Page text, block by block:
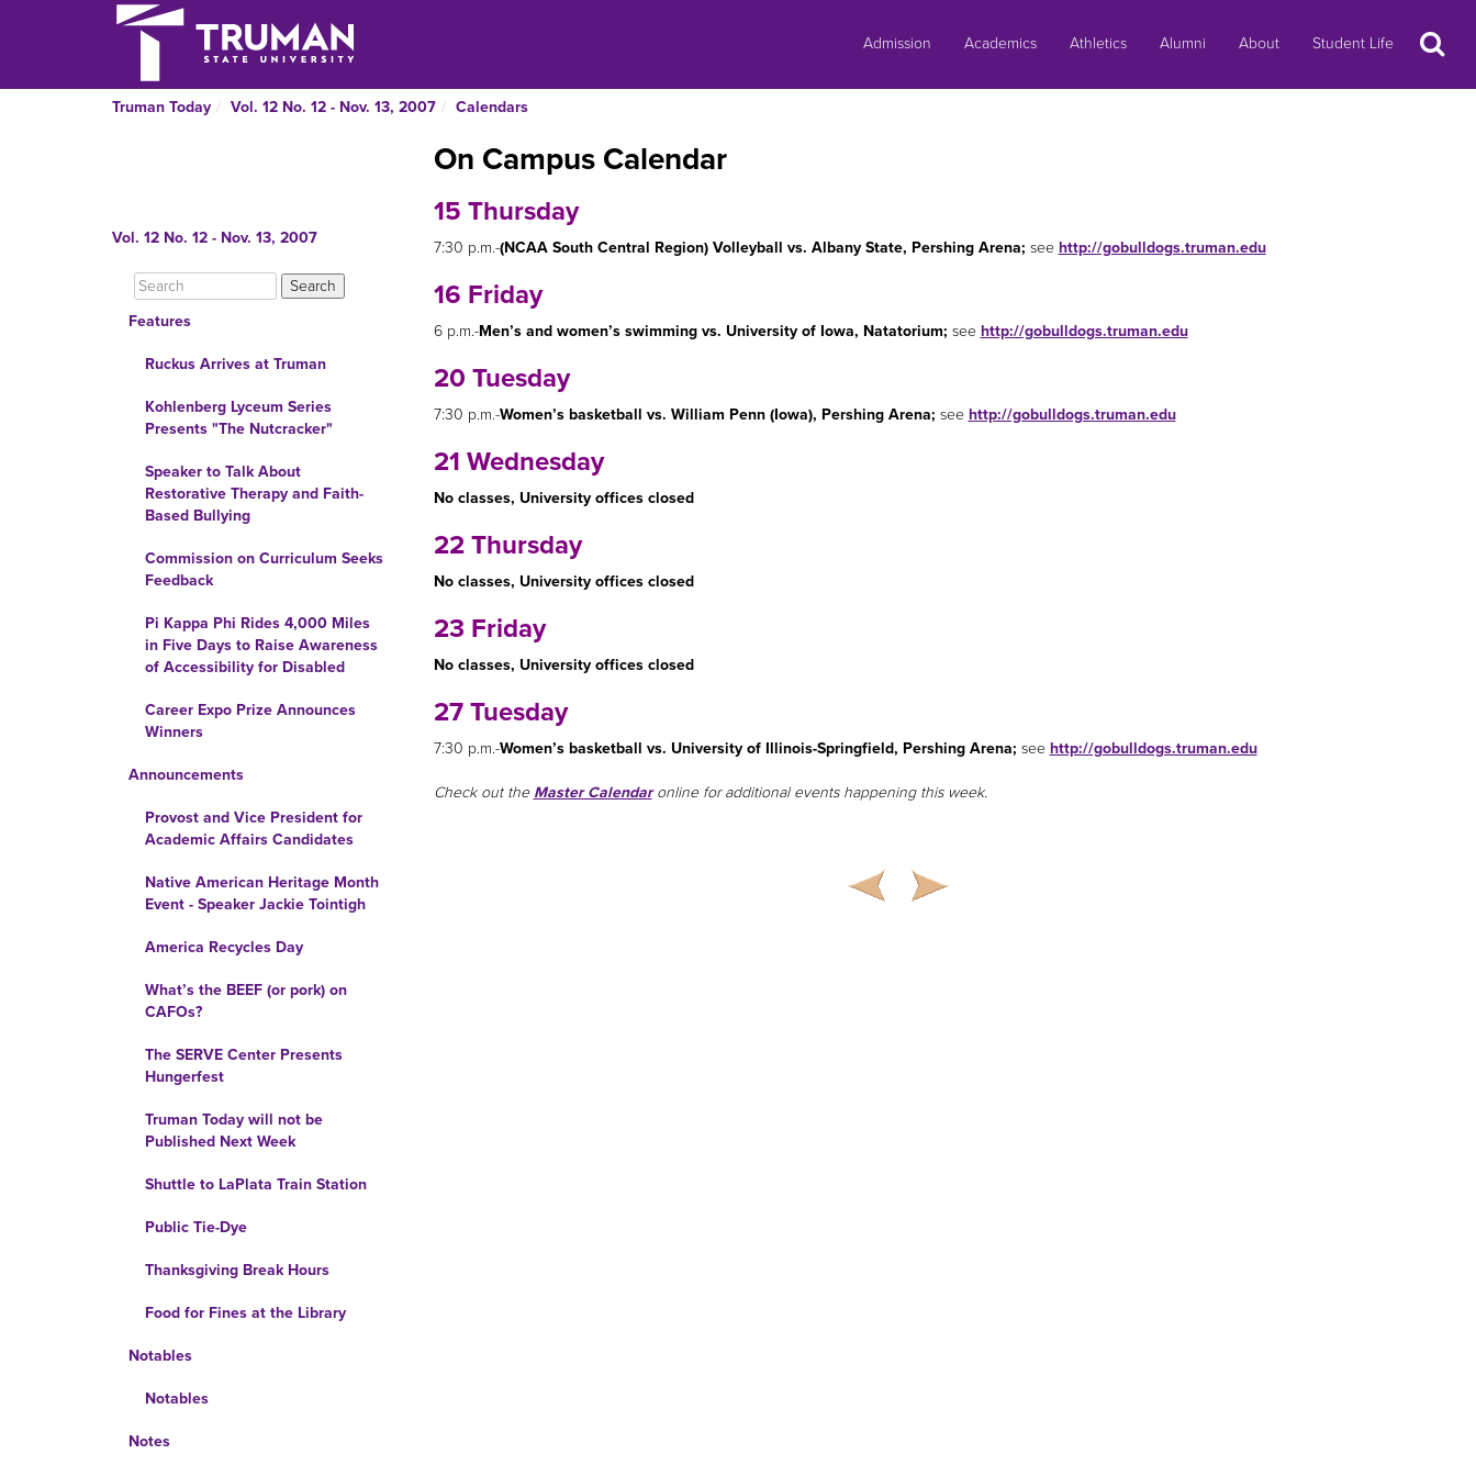
Admission Academics Athletics Alumni About Student Life Search
Truman Today Vol. 12 No. 12 - Nov. 13, 2007 Calendars
Vol. 12 No. 12 - Nov. 13, 2007
Features
Ruckus Arrives at Truman
Kohlenberg Lyceum Series
Presents "The Nutcracker"
Speaker to Talk About
Restorative Therapy and Faith-
Based Bullying
Commission on Curriculum Seeks
Feedback
Pi Kappa Phi Rides 4,000 Miles
in Five Days to Raise Awareness
of Accessibility for Disabled
Career Expo Prize Announces
Winners
Announcements
Provost and Vice President for
Academic Affairs Candidates
Native American Heritage Month
Event - Speaker Jackie Tointigh
America Recycles Day
What’s the BEEF (or pork) on
CAFOs?
The SERVE Center Presents
Hungerfest
Truman Today will not be
Published Next Week
Shuttle to LaPlata Train Station
Public Tie-Dye
Thanksgiving Break Hours
Food for Fines at the Library
Notables
Notables
Notes
On Campus Calendar
15 Thursday
7:30 p.m.-(NCAA South Central Region) Volleyball vs. Albany State, Pershing Arena; see http://gobulldogs.truman.edu
16 Friday
6 p.m.-Men’s and women’s swimming vs. University of Iowa, Natatorium; see http://gobulldogs.truman.edu
20 Tuesday
7:30 p.m.-Women’s basketball vs. William Penn (Iowa), Pershing Arena; see http://gobulldogs.truman.edu
21 Wednesday
No classes, University offices closed
22 Thursday
No classes, University offices closed
23 Friday
No classes, University offices closed
27 Tuesday
7:30 p.m.-Women’s basketball vs. University of Illinois-Springfield, Pershing Arena; see http://gobulldogs.truman.edu
Check out the Master Calendaronline for additional events happening this week.